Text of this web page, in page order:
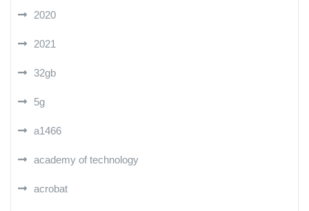
2020
2021
32gb
5g
a1466
academy of technology
acrobat